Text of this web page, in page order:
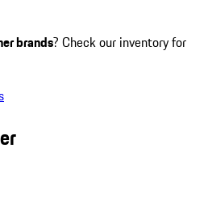
brands? Check our inventory for